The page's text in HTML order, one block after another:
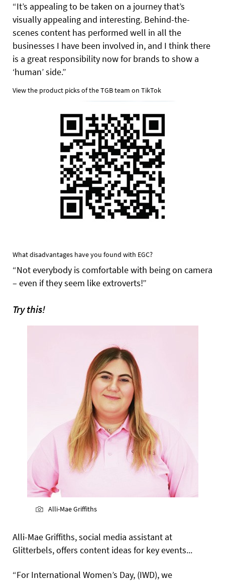
“It’s appealing to be taken on a journey that’s
visually appealing and interesting. Behind-the-
scenes content has performed well in all the
businesses I have been involved in, and I think there
is a great responsibility now for brands to show a
‘human’ side.”
View the product picks of the TGB team on TikTok
What disadvantages have you found with EGC?
“Not everybody is comfortable with being on camera
– even if they seem like extroverts!”
Try this!
Alli-Mae Griffiths
Alli-Mae Griffiths, social media assistant at
Glitterbels, offers content ideas for key events...
“For International Women’s Day, (IWD), we